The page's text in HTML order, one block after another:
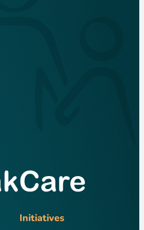
Initiatives